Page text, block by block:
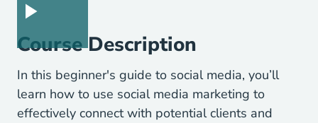
Course Description
In this beginner's guide to social media, you’ll
learn how to use social media marketing to
effectively connect with potential clients and